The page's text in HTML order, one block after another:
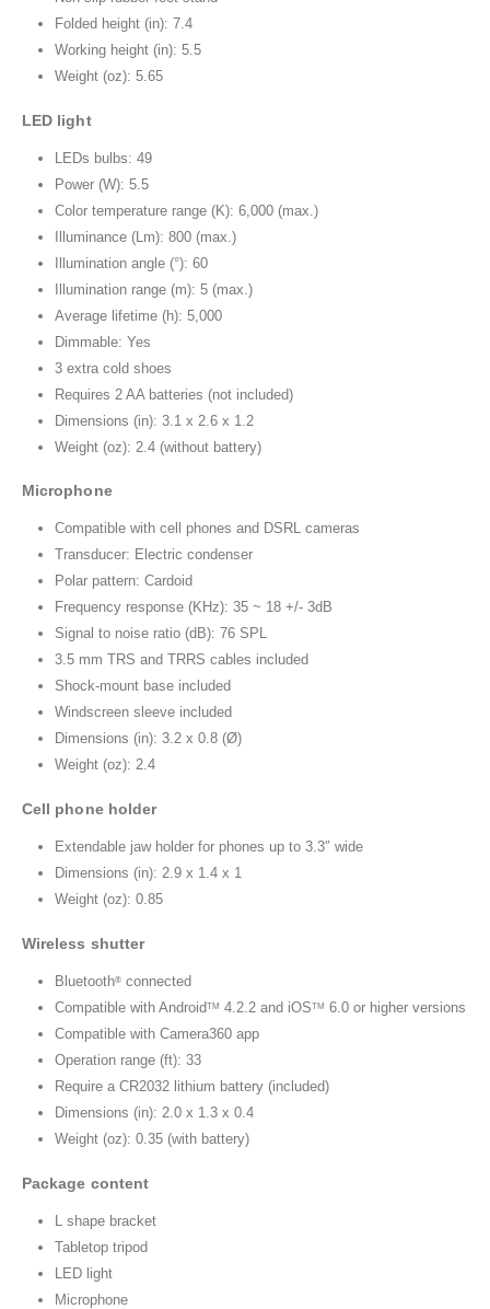
Folded height (in): 7.4
Working height (in): 5.5
Weight (oz): 5.65
LED light
LEDs bulbs: 49
Power (W): 5.5
Color temperature range (K): 6,000 (max.)
Illuminance (Lm): 800 (max.)
Illumination angle (°): 60
Illumination range (m): 5 (max.)
Average lifetime (h): 5,000
Dimmable: Yes
3 extra cold shoes
Requires 2 AA batteries (not included)
Dimensions (in): 3.1 x 2.6 x 1.2
Weight (oz): 2.4 (without battery)
Microphone
Compatible with cell phones and DSRL cameras
Transducer: Electric condenser
Polar pattern: Cardoid
Frequency response (KHz): 35 ~ 18 +/- 3dB
Signal to noise ratio (dB): 76 SPL
3.5 mm TRS and TRRS cables included
Shock-mount base included
Windscreen sleeve included
Dimensions (in): 3.2 x 0.8 (Ø)
Weight (oz): 2.4
Cell phone holder
Extendable jaw holder for phones up to 3.3″ wide
Dimensions (in): 2.9 x 1.4 x 1
Weight (oz): 0.85
Wireless shutter
Bluetooth®connected
Compatible with AndroidTM 4.2.2 and iOSTM 6.0 or higher versions
Compatible with Camera360 app
Operation range (ft): 33
Require a CR2032 lithium battery (included)
Dimensions (in): 2.0 x 1.3 x 0.4
Weight (oz): 0.35 (with battery)
Package content
L shape bracket
Tabletop tripod
LED light
Microphone